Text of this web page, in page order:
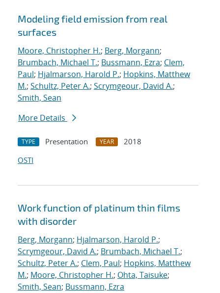
Modeling field emission from real
surfaces
Moore, Christopher H.; Berg, Morgann;
Brumbach, Michael T.; Bussmann, Ezra; Clem,
Paul; Hjalmarson, Harold P.; Hopkins, Matthew
M.; Schultz, Peter A.; Scrymgeour, David A.;
Smith, Sean
More Details
TYPE Presentation YEAR
2018
OSTI
Work function of platinum thin films
with disorder
Berg, Morgann; Hjalmarson, Harold P.;
Scrymgeour, David A.; Brumbach, Michael T.;
Schultz, Peter A.; Clem, Paul; Hopkins, Matthew
M.; Moore, Christopher H.; Ohta, Taisuke;
Smith, Sean; Bussmann, Ezra